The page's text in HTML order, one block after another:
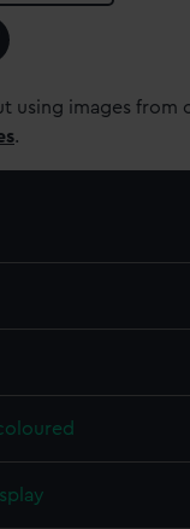
using images from
.